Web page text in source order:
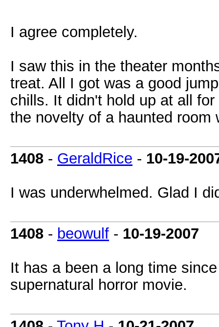
I agree completely.
I saw this in the theater
treat. All I got was a good
chills. It didn't hold up at all
the novelty of a haunted room
1408 - GeraldRice - 10-19-
I was underwhelmed. Glad I
1408 - beowulf - 10-19-2007
It has a been a long time
supernatural horror movie.